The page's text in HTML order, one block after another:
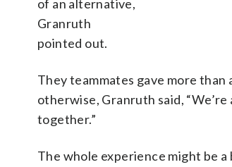
of an alternative,
Granruth
pointed out.
They teammates gave more
otherwise, Granruth said,
together.”
The whole experience might be